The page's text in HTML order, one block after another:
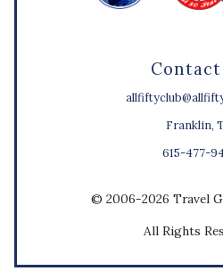
Contact
Franklin,
615-477-
© 2006-2026 Travel
All Rights